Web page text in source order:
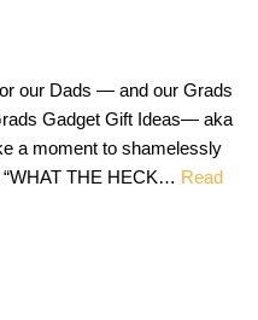
our Dads — and our Grads
Gadget Gift Ideas— aka
a moment to shamelessly
THE HECK… Read